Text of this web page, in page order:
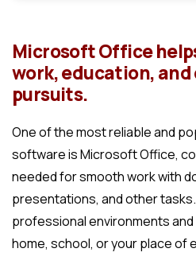
Microsoft Office
work, education,
pursuits.
One of the most reliable and
software is Microsoft Office,
needed for smooth work with
presentations, and other
professional environments and
home, school, or your place of